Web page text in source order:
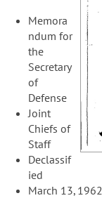
Memora
ndum for
the
Secretary
of
Defense
Joint
Chiefs of
Staff
Declassif
ied
March 13, 1962